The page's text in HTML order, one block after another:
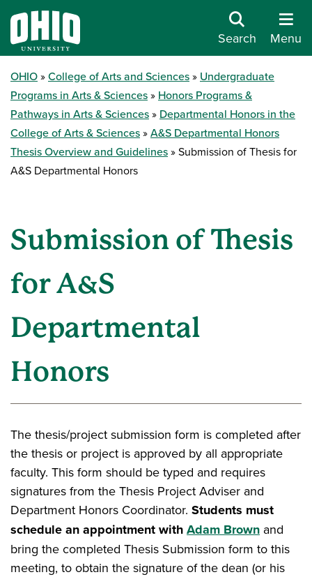
Search Menu
OHIO College of Arts and Sciences
Undergraduate
Programs in Arts & Sciences
Honors Programs &
Pathways in Arts & Sciences
Departmental Honors in the
College of Arts & Sciences
A&S Departmental Honors
Thesis Overview and Guidelines
Submission of Thesis for
A&S Departmental Honors
Submission of Thesis
for A&S
Departmental
Honors
The thesis/project submission form is completed after
the thesis or project is approved by all appropriate
faculty. This form should be typed and requires
signatures from the Thesis Project Adviser and
Department Honors Coordinator. Students must
schedule an appointment withAdam Brown and
bring the completed Thesis Submission form to this
meeting, to obtain the signature of the dean (or his